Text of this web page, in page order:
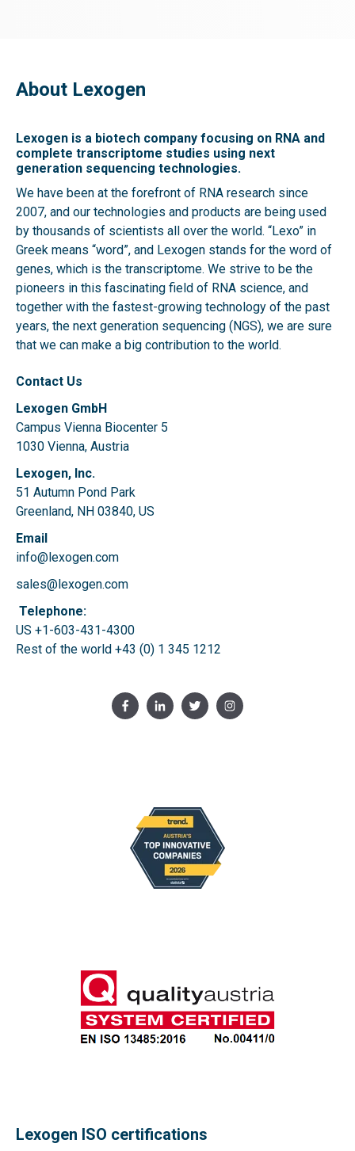
About Lexogen
Lexogen is a biotech company focusing on RNA and
complete transcriptome studies using next
generation sequencing technologies.
We have been at the forefront of RNA research since
2007, and our technologies and products are being used
by thousands of scientists all over the world. “Lexo” in
Greek means “word”, and Lexogen stands for the word of
genes, which is the transcriptome. We strive to be the
pioneers in this fascinating field of RNA science, and
together with the fastest-growing technology of the past
years, the next generation sequencing (NGS), we are sure
that we can make a big contribution to the world.
Contact Us
Lexogen GmbH
Campus Vienna Biocenter 5
1030 Vienna, Austria
Lexogen, Inc.
51 Autumn Pond Park
Greenland, NH 03840, US
Email
info@lexogen.com
sales@lexogen.com
Telephone:
US +1-603-431-4300
Rest of the world +43 (0) 1 345 1212
Lexogen ISO certifications